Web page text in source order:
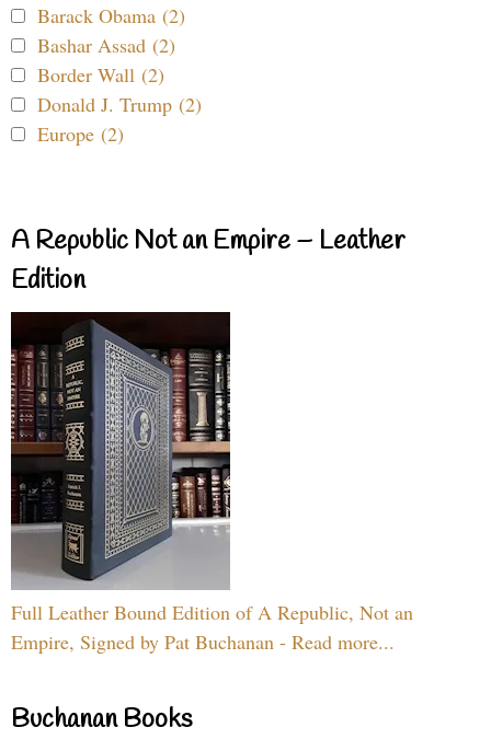
Barack Obama (2)
Bashar Assad (2)
Border Wall (2)
Donald J. Trump (2)
Europe (2)
A Republic Not an Empire – Leather
Edition
Full Leather Bound Edition of A Republic, Not an
Empire, Signed by Pat Buchanan - Read more...
Buchanan Books